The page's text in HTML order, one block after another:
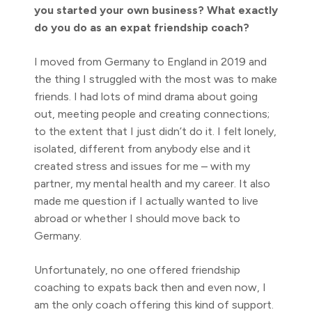
you started your own business? What exactly
do you do as an expat friendship coach?
I moved from Germany to England in 2019 and
the thing I struggled with the most was to make
friends. I had lots of mind drama about going
out, meeting people and creating connections;
to the extent that I just didn’t do it. I felt lonely,
isolated, different from anybody else and it
created stress and issues for me – with my
partner, my mental health and my career. It also
made me question if I actually wanted to live
abroad or whether I should move back to
Germany.
Unfortunately, no one offered friendship
coaching to expats back then and even now, I
am the only coach offering this kind of support.